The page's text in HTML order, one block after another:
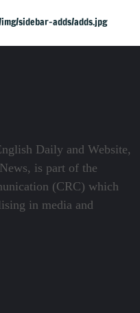
Daily and Website,
is part of the
(CRC) which
in media and